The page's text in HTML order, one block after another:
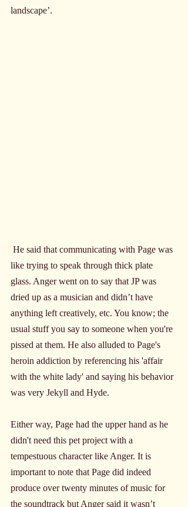
landscape’.
like trying to speak through thick plate
glass. Anger went on to say that JP was
dried up as a musician and didn’t have
anything left creatively, etc. You know; the
usual stuff you say to someone when you're
pissed at them. He also alluded to Page's
heroin addiction by referencing his 'affair
with the white lady' and saying his behavior
was very Jekyll and Hyde.
Either way, Page had the upper hand as he
didn't need this pet project with a
tempestuous character like Anger. It is
important to note that Page did indeed
produce over twenty minutes of music for
the soundtrack but Anger said it wasn’t